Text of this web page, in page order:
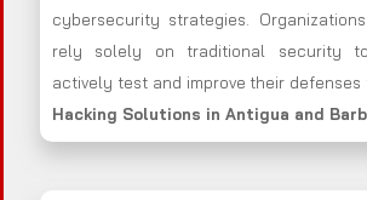
cybersecurity strategies.
rely solely on traditional security
actively test and improve their defenses
Hacking Solutions in Antigua and